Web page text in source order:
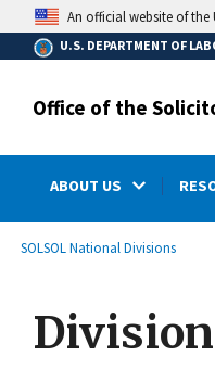
main
content
An official website of the
U.S. DEPARTMENT OF
Office of the
ABOUT US
Breadcrumb
SOLSOL National Divisions